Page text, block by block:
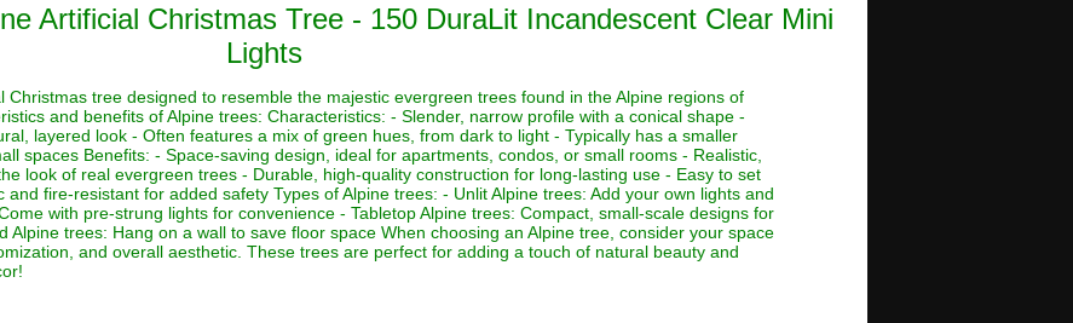
Artificial Christmas Tree - 150 DuraLit Incandescent Clear Mini
Lights
Christmas tree designed to resemble the majestic evergreen trees found in the Alpine regions of
and benefits of Alpine trees: Characteristics: - Slender, narrow profile with a conical shape -
layered look - Often features a mix of green hues, from dark to light - Typically has a smaller
spaces Benefits: - Space-saving design, ideal for apartments, condos, or small rooms - Realistic,
look of real evergreen trees - Durable, high-quality construction for long-lasting use - Easy to set
fire-resistant for added safety Types of Alpine trees: - Unlit Alpine trees: Add your own lights and
with pre-strung lights for convenience - Tabletop Alpine trees: Compact, small-scale designs for
Alpine trees: Hang on a wall to save floor space When choosing an Alpine tree, consider your space
and overall aesthetic. These trees are perfect for adding a touch of natural beauty and